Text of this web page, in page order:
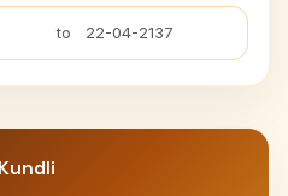
to 22-04-2137